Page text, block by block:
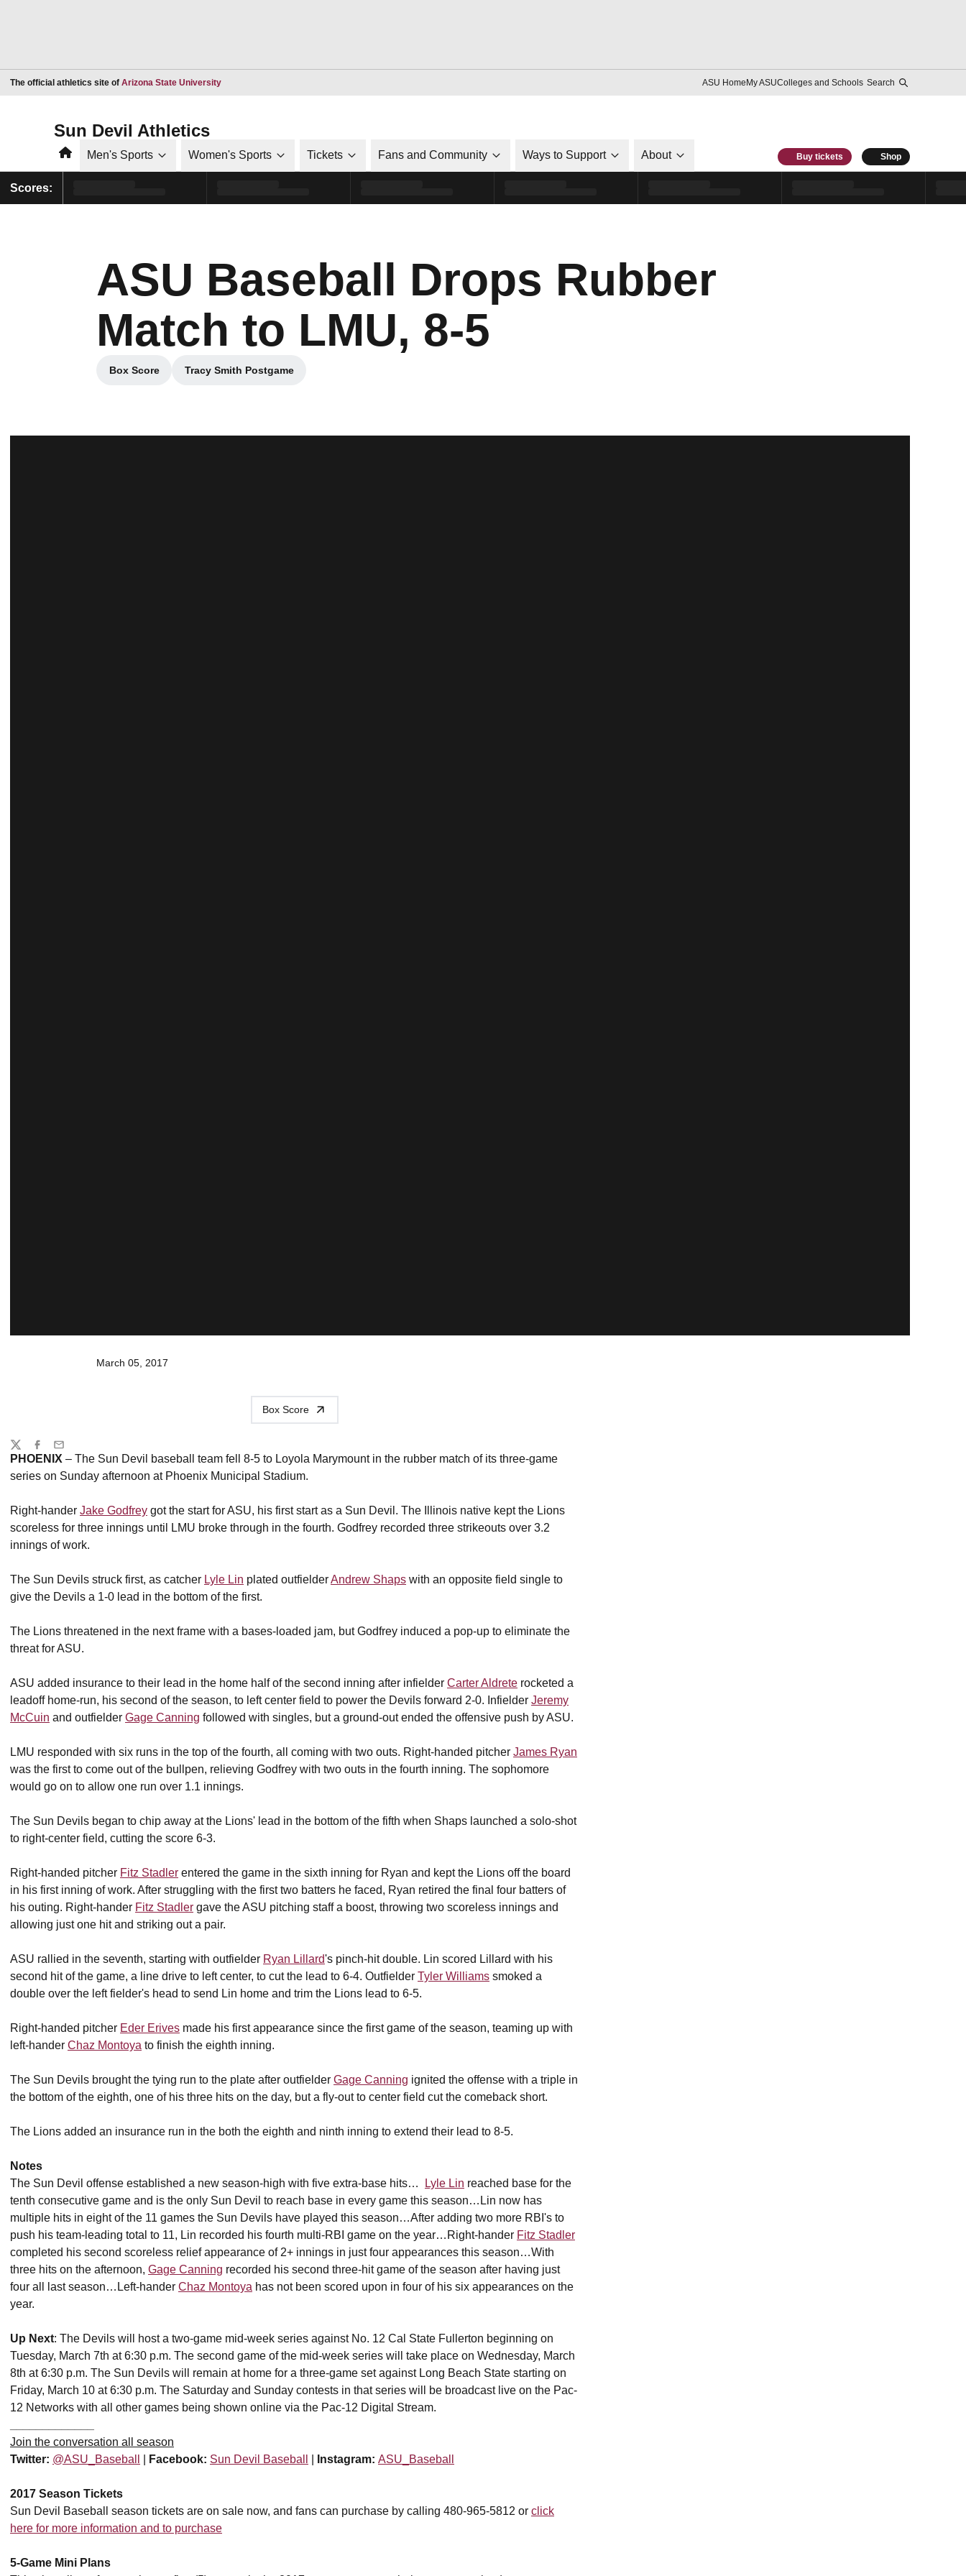
The official athletics site of Arizona State UniversityOpens in a new window ASU HomeMy ASUColleges and Schools Search
Sun Devil Athletics
HomeMen's Sports Women's Sports Tickets Fans and Community Ways to Support About Buy tickets Shop
Scores:
ASU Baseball Drops Rubber
Match to LMU, 8-5
Box Score
Opens in a new window
Tracy Smith Postgame
Opens in a new window
March 05, 2017
Box Score
PHOENIX – The Sun Devil baseball team fell 8-5 to Loyola Marymount in the rubber match of its three-game
series on Sunday afternoon at Phoenix Municipal Stadium.
Right-hander Jake Godfrey got the start for ASU, his first start as a Sun Devil. The Illinois native kept the Lions
scoreless for three innings until LMU broke through in the fourth. Godfrey recorded three strikeouts over 3.2
innings of work.
The Sun Devils struck first, as catcher Lyle Lin plated outfielderAndrew Shaps with an opposite field single to
give the Devils a 1-0 lead in the bottom of the first.
The Lions threatened in the next frame with a bases-loaded jam, but Godfrey induced a pop-up to eliminate the
threat for ASU.
ASU added insurance to their lead in the home half of the second inning after infielder Carter Aldrete rocketed a
leadoff home-run, his second of the season, to left center field to power the Devils forward 2-0. Infielder Jeremy
McCuin and outfielder Gage Canning followed with singles, but a ground-out ended the offensive push by ASU.
LMU responded with six runs in the top of the fourth, all coming with two outs. Right-handed pitcher James Ryan
was the first to come out of the bullpen, relieving Godfrey with two outs in the fourth inning. The sophomore
would go on to allow one run over 1.1 innings.
The Sun Devils began to chip away at the Lions' lead in the bottom of the fifth when Shaps launched a solo-shot
to right-center field, cutting the score 6-3.
Right-handed pitcher Fitz Stadler entered the game in the sixth inning for Ryan and kept the Lions off the board
in his first inning of work. After struggling with the first two batters he faced, Ryan retired the final four batters of
his outing. Right-hander Fitz Stadler gave the ASU pitching staff a boost, throwing two scoreless innings and
allowing just one hit and striking out a pair.
ASU rallied in the seventh, starting with outfielder Ryan Lillard's pinch-hit double. Lin scored Lillard with his
second hit of the game, a line drive to left center, to cut the lead to 6-4. Outfielder Tyler Williams smoked a
double over the left fielder's head to send Lin home and trim the Lions lead to 6-5.
Right-handed pitcher Eder Erives made his first appearance since the first game of the season, teaming up with
left-hander Chaz Montoya to finish the eighth inning.
The Sun Devils brought the tying run to the plate after outfielder Gage Canning ignited the offense with a triple in
the bottom of the eighth, one of his three hits on the day, but a fly-out to center field cut the comeback short.
The Lions added an insurance run in the both the eighth and ninth inning to extend their lead to 8-5.
Notes
The Sun Devil offense established a new season-high with five extra-base hits…
Lyle Lin reached base for the
tenth consecutive game and is the only Sun Devil to reach base in every game this season…Lin now has
multiple hits in eight of the 11 games the Sun Devils have played this season…After adding two more RBI's to
push his team-leading total to 11, Lin recorded his fourth multi-RBI game on the year…Right-hander Fitz Stadler
completed his second scoreless relief appearance of 2+ innings in just four appearances this season…With
three hits on the afternoon, Gage Canning recorded his second three-hit game of the season after having just
four all last season…Left-hander Chaz Montoya has not been scored upon in four of his six appearances on the
year.
Up Next: The Devils will host a two-game mid-week series against No. 12 Cal State Fullerton beginning on
Tuesday, March 7th at 6:30 p.m. The second game of the mid-week series will take place on Wednesday, March
8th at 6:30 p.m. The Sun Devils will remain at home for a three-game set against Long Beach State starting on
Friday, March 10 at 6:30 p.m. The Saturday and Sunday contests in that series will be broadcast live on the Pac-
12 Networks with all other games being shown online via the Pac-12 Digital Stream.
Join the conversation all season
Twitter: @ASU_Baseball Facebook: Sun Devil Baseball Instagram: ASU_Baseball
2017 Season Tickets
Sun Devil Baseball season tickets are on sale now, and fans can purchase by calling 480-965-5812 or click
here for more information and to purchase
5-Game Mini Plans
Share
TwitterFacebook
Email